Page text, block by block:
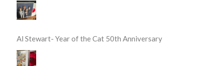
Al Stewart- Year of the Cat 50th Anniversary